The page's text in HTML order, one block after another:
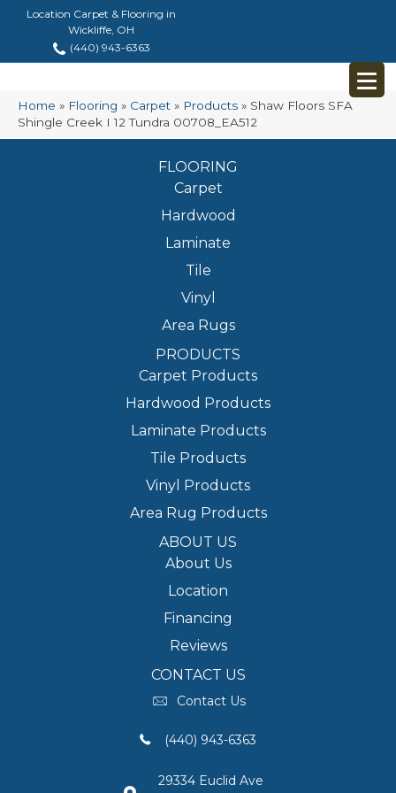
Location Carpet & Flooring in
Wickliffe, OH
(440) 943-6363
Home » Flooring » Carpet » Products » Shaw Floors SFA
Shingle Creek I 12 Tundra 00708_EA512
FLOORING
Carpet
Hardwood
Laminate
Tile
Vinyl
Area Rugs
PRODUCTS
Carpet Products
Hardwood Products
Laminate Products
Tile Products
Vinyl Products
Area Rug Products
ABOUT US
About Us
Location
Financing
Reviews
CONTACT US
Contact Us
(440) 943-6363
29334 Euclid Ave